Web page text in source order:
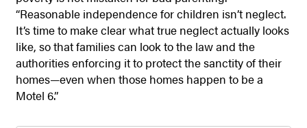
“Reasonable independence for children isn’t neglect.
It’s time to make clear what true neglect actually looks
like, so that families can look to the law and the
authorities enforcing it to protect the sanctity of their
homes—even when those homes happen to be a
Motel 6.”